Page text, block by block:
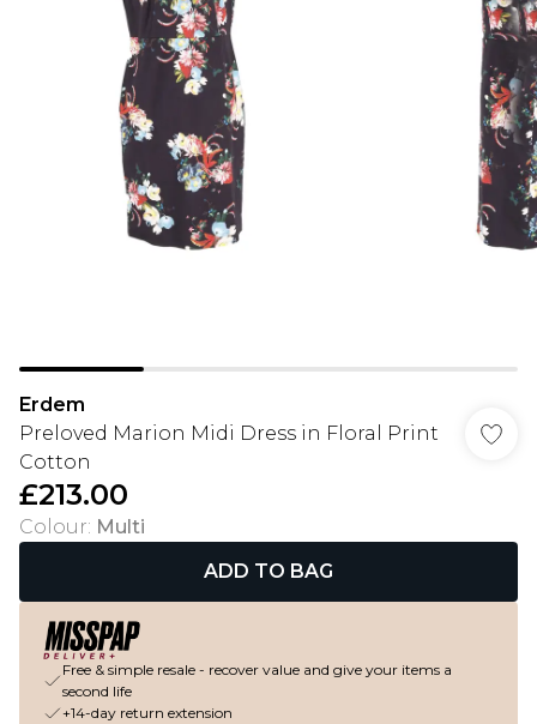
Erdem
Preloved Marion Midi Dress in Floral Print
Cotton
£213.00
Colour: Multi
ADD TO BAG
Free & simple resale - recover value and give your items a
second life
+14-day return extension